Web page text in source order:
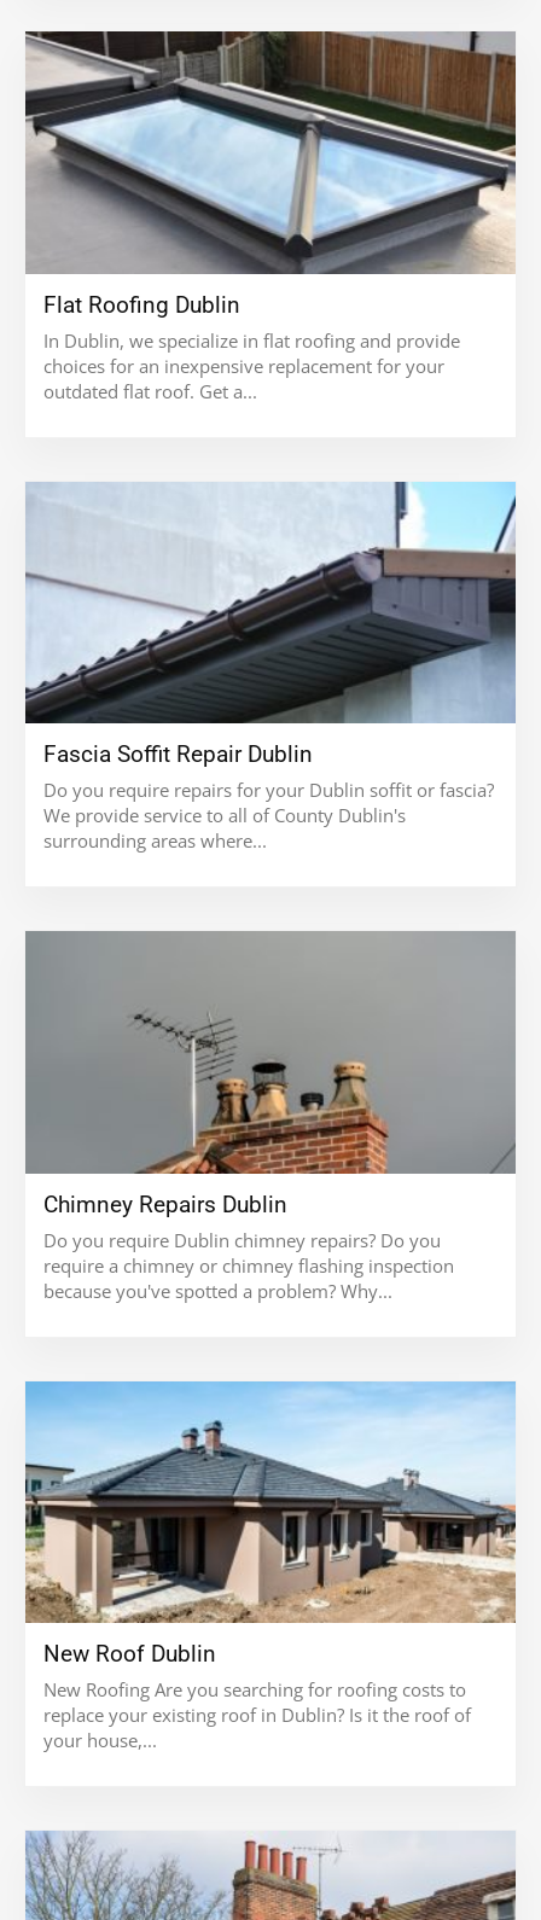
Flat Roofing Dublin
In Dublin, we specialize in flat roofing and provide
choices for an inexpensive replacement for your
outdated flat roof. Get a...
Fascia Soffit Repair Dublin
Do you require repairs for your Dublin soffit or fascia?
We provide service to all of County Dublin's
surrounding areas where...
Chimney Repairs Dublin
Do you require Dublin chimney repairs? Do you
require a chimney or chimney flashing inspection
because you've spotted a problem? Why...
New Roof Dublin
New Roofing Are you searching for roofing costs to
replace your existing roof in Dublin? Is it the roof of
your house,...